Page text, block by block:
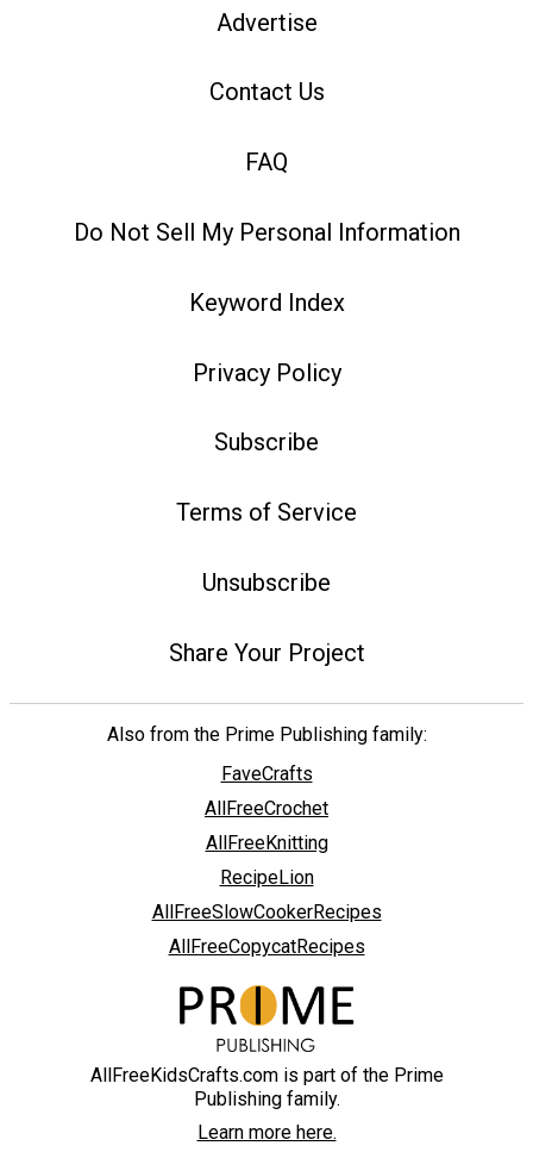
Advertise
Contact Us
FAQ
Do Not Sell My Personal Information
Keyword Index
Privacy Policy
Subscribe
Terms of Service
Unsubscribe
Share Your Project
Also from the Prime Publishing family:
FaveCrafts
AllFreeCrochet
AllFreeKnitting
RecipeLion
AllFreeSlowCookerRecipes
AllFreeCopycatRecipes
AllFreeKidsCrafts.com is part of the Prime
Publishing family.
Learn more here.